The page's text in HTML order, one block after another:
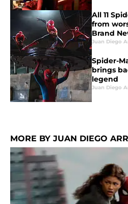
All 11
from
Brand
Juan Diego
Spider-
brings
legend
Juan Diego
MORE BY JUAN DIEGO